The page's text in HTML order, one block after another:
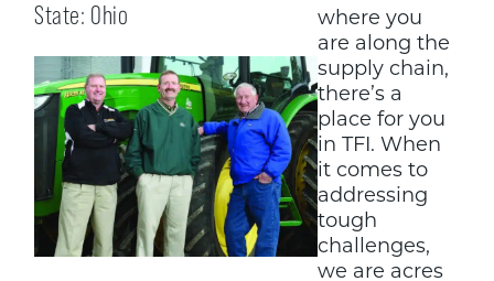
State: Ohio
where you
are along the
supply chain,
there’s a
place for you
in TFI. When
it comes to
addressing
tough
challenges,
we are acres